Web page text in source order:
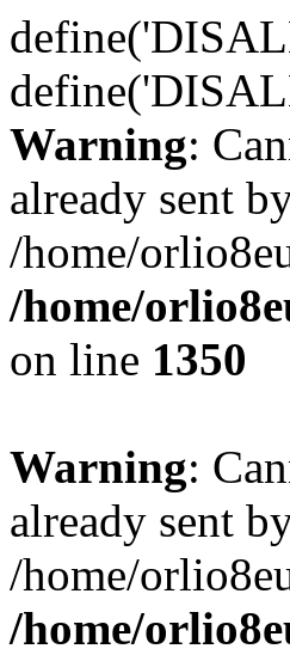
Warning:
already sent
/home/
/home/
on line 1350
Warning:
already sent
/home/
/home/